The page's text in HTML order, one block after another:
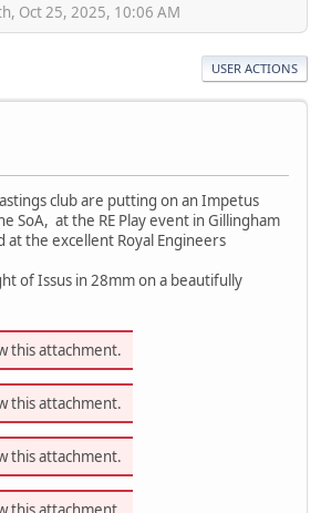
Oct 25, 2025, 10:06 AM
USER ACTIONS
club are putting on an Impetus
SoA, at the RE Play event in Gillingham
at the excellent Royal Engineers
of Issus in 28mm on a beautifully
this attachment.
this attachment.
this attachment.